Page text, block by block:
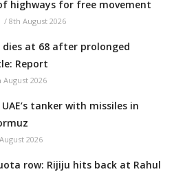
highways for free movement
/ 8th August 2026
dies at 68 after prolonged
Report
August 2026
tanker with missiles in
2026
row: Rijiju hits back at Rahul